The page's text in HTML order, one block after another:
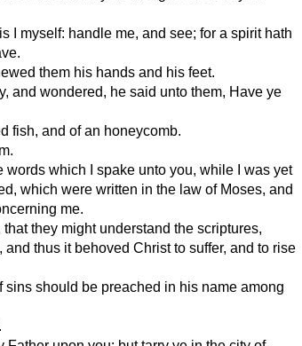
I myself: handle me, and see; for a spirit hath
them his hands and his feet.
and wondered, he said unto them, Have ye
fish, and of an honeycomb.
which I spake unto you, while I was yet
which were written in the law of Moses, and
me.
they might understand the scriptures,
thus it behoved Christ to suffer, and to rise
should be preached in his name among